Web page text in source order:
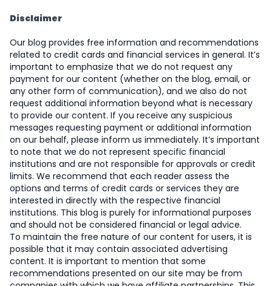
Disclaimer
Our blog provides free information and recommendations
related to credit cards and financial services in general. It’s
important to emphasize that we do not request any
payment for our content (whether on the blog, email, or
any other form of communication), and we also do not
request additional information beyond what is necessary
to provide our content. If you receive any suspicious
messages requesting payment or additional information
on our behalf, please inform us immediately. It’s important
to note that we do not represent specific financial
institutions and are not responsible for approvals or credit
limits. We recommend that each reader assess the
options and terms of credit cards or services they are
interested in directly with the respective financial
institutions. This blog is purely for informational purposes
and should not be considered financial or legal advice.
To maintain the free nature of our content for users, it is
possible that it may contain associated advertising
content. It is important to mention that some
recommendations presented on our site may be from